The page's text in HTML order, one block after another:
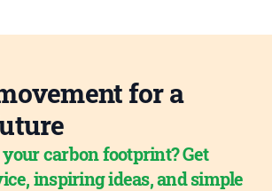
for a
carbon footprint? Get
inspiring ideas, and simple